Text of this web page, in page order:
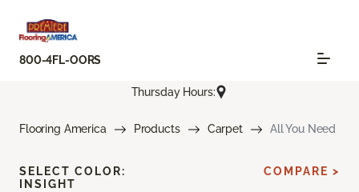
800-4FL-OORS
Thursday Hours:
Flooring America Products Carpet All You Need
SELECT COLOR:
INSIGHT
COMPARE >